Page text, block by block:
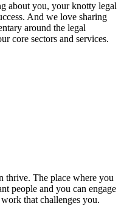
about you, your knotty legal
And we love sharing
around the legal
core sectors and services.
thrive. The place where you
people and you can engage
that challenges you.